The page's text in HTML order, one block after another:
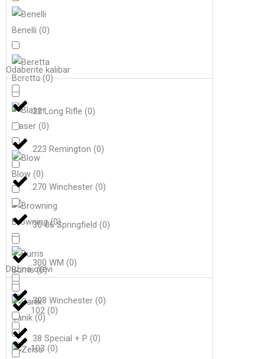
Benelli(0)
Beretta(0)
Blaser(0)
Blow(0)
Browning(0)
Burris(0)
Canik(0)
Odaberite kalibar
.22 Long Rifle(0)
.223 Remington(0)
.270 Winchester(0)
.30-06 Springfield(0)
.300 WM(0)
.308 Winchester(0)
.38 Special + P(0)
Dužina cijevi
102(0)
103(0)